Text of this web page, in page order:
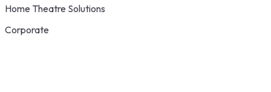
Home Theatre Solutions
Corporate